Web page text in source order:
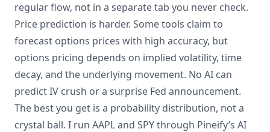
regular flow, not in a separate tab you never check.
Price prediction is harder. Some tools claim to
forecast options prices with high accuracy, but
options pricing depends on implied volatility, time
decay, and the underlying movement. No AI can
predict IV crush or a surprise Fed announcement.
The best you get is a probability distribution, not a
crystal ball. I run AAPL and SPY through Pineify’s AI